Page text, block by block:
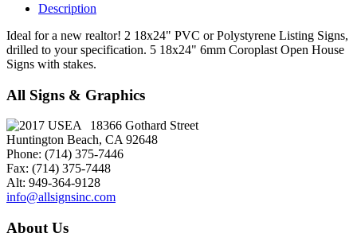
Description
Ideal for a new realtor! 2 18x24" PVC or Polystyrene Listing Signs,
drilled to your specification. 5 18x24" 6mm Coroplast Open House
Signs with stakes.
All Signs & Graphics
18366 Gothard Street
Huntington Beach, CA 92648
Phone: (714) 375-7446
Fax: (714) 375-7448
Alt: 949-364-9128
info@allsignsinc.com
About Us